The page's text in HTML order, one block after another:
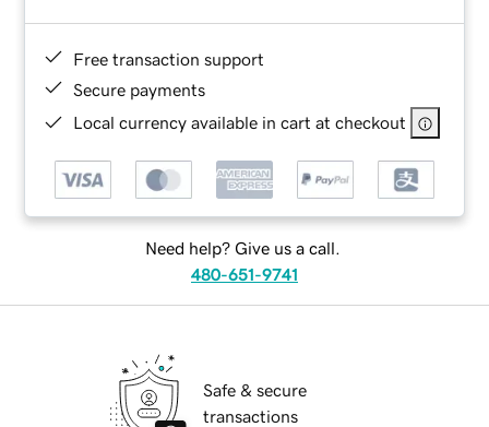
Free transaction support
Secure payments
Local currency available in cart at checkout
Need help? Give us a call.
480-651-9741
Safe & secure
transactions